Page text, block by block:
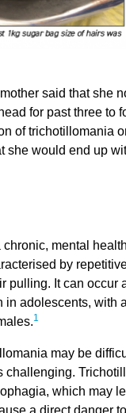
said that she
for past three to
of trichotillomania
she would end up
mental
by
pulling. It can occur
in adolescents, with
1
may be
challenging.
which may
a direct danger